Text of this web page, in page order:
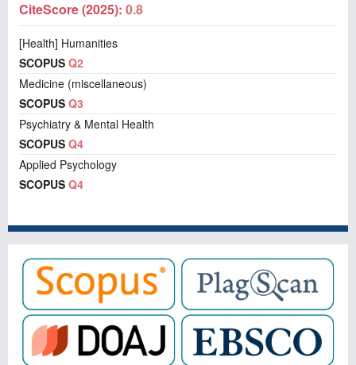
CiteScore (2025): 0.8
[Health] Humanities
SCOPUS Q2
Medicine (miscellaneous)
SCOPUS Q3
Psychiatry & Mental Health
SCOPUS Q4
Applied Psychology
SCOPUS Q4